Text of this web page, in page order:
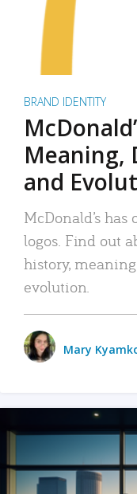
BRAND IDENTITY
Meaning,
and
McDonald’s
logos. Find out
history,
evolution.
Mary